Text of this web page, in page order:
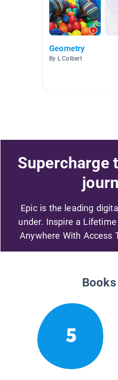
Geometry
By L Colbert
Supercharge
Epic is the leading
under. Inspire a
Anywhere With Access
5